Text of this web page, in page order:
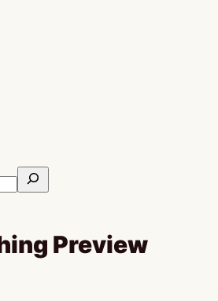
Preview